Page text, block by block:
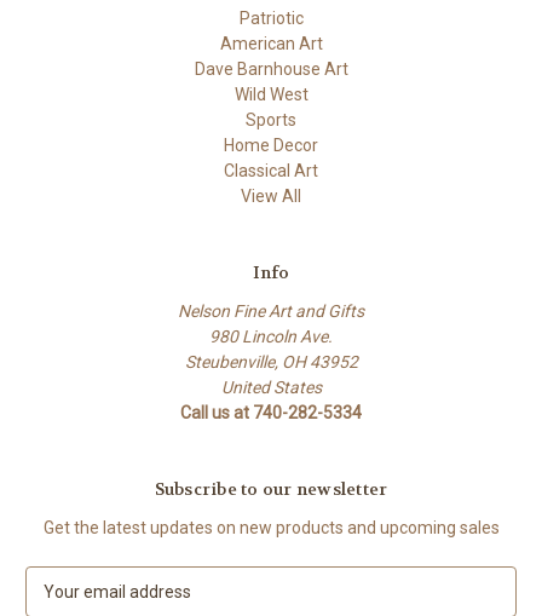
Patriotic
American Art
Dave Barnhouse Art
Wild West
Sports
Home Decor
Classical Art
View All
Info
Nelson Fine Art and Gifts
980 Lincoln Ave.
Steubenville, OH 43952
United States
Call us at 740-282-5334
Subscribe to our newsletter
Get the latest updates on new products and upcoming sales